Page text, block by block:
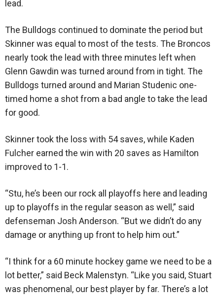
lead.
The Bulldogs continued to dominate the period but
Skinner was equal to most of the tests. The Broncos
nearly took the lead with three minutes left when
Glenn Gawdin was turned around from in tight. The
Bulldogs turned around and Marian Studenic one-
timed home a shot from a bad angle to take the lead
for good.
Skinner took the loss with 54 saves, while Kaden
Fulcher earned the win with 20 saves as Hamilton
improved to 1-1.
“Stu, he’s been our rock all playoffs here and leading
up to playoffs in the regular season as well,” said
defenseman Josh Anderson. “But we didn’t do any
damage or anything up front to help him out.”
“I think for a 60 minute hockey game we need to be a
lot better,” said Beck Malenstyn. “Like you said, Stuart
was phenomenal, our best player by far. There’s a lot